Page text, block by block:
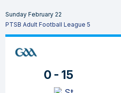
Sunday February 22
PTSB Adult Football League 5
0 - 15